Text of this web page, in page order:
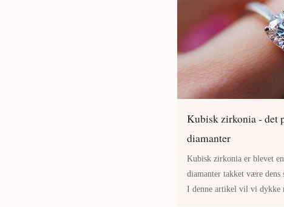
Kubisk zirkonia - det
diamanter
Kubisk zirkonia er blevet
diamanter takket være dens
I denne artikel vil vi dykke